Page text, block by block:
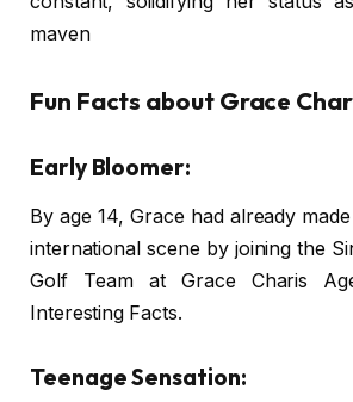
maven
Fun Facts about Grace
Early Bloomer:
By age 14, Grace had already
international scene by joining the
Golf Team at Grace Charis
Interesting Facts.
Teenage Sensation: